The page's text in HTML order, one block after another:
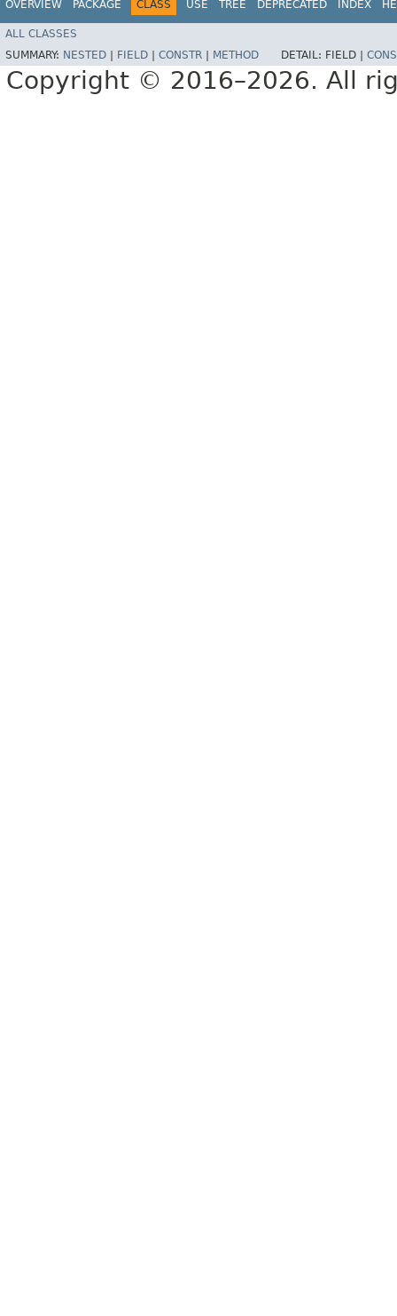
OVERVIEW PACKAGE CLASS USE TREE DEPRECATED INDEX
ALL CLASSES
SUMMARY: NESTED FIELD CONSTR METHOD DETAIL: FIELD |
Copyright © 2016–2026. All